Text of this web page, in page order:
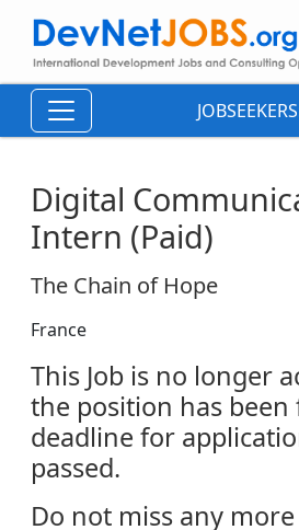
Digital
Intern (Paid)
The Chain of Hope
France
This Job is no longer
the position has
deadline for
passed.
Do not miss any